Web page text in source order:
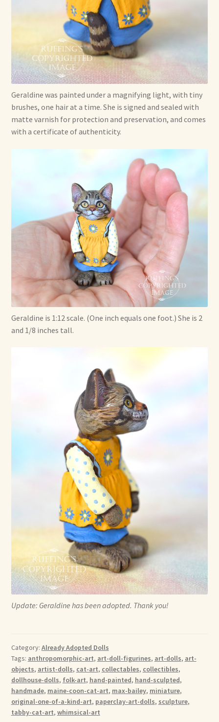
Geraldine was painted under a magnifying light, with tiny
brushes, one hair at a time. She is signed and sealed with
matte varnish for protection and preservation, and comes
with a certificate of authenticity.
Geraldine is 1:12 scale. (One inch equals one foot.) She is 2
and 1/8 inches tall.
Update: Geraldine has been adopted. Thank you!
Category: Already Adopted Dolls
Tags: anthropomorphic-art, art-doll-figurines, art-dolls, art-
objects, artist-dolls, cat-art, collectables, collectibles,
dollhouse-dolls, folk-art, hand-painted, hand-sculpted,
handmade, maine-coon-cat-art, max-bailey, miniature,
original-one-of-a-kind-art, paperclay-art-dolls, sculpture,
tabby-cat-art, whimsical-art